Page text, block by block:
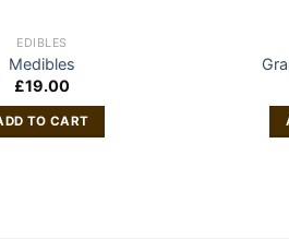
EDIBLES
Medibles
£19.00
TO CART